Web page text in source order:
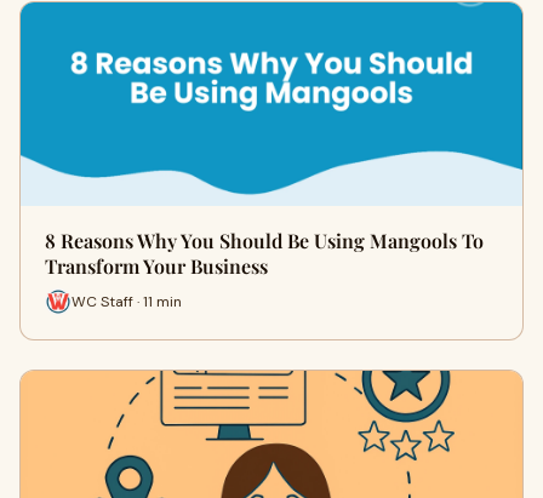
8 Reasons Why You Should Be Using Mangools To
Transform Your Business
WC Staff · 11 min